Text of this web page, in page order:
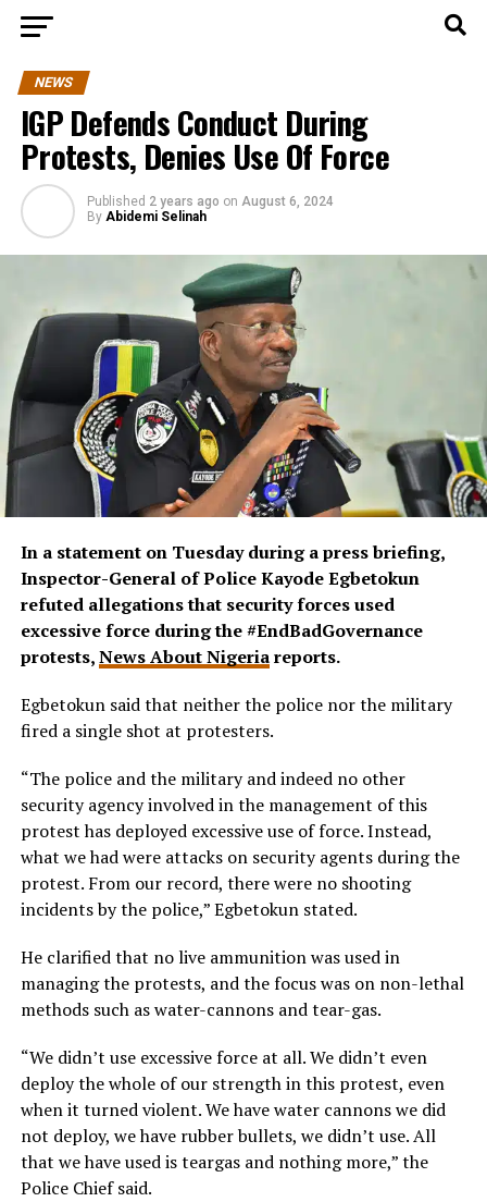
NEWS
IGP Defends Conduct During
Protests, Denies Use Of Force
Published 2 years ago on August 6, 2024
By Abidemi Selinah
In a statement on Tuesday during a press briefing,
Inspector-General of Police Kayode Egbetokun
refuted allegations that security forces used
excessive force during the #EndBadGovernance
protests,News About Nigeriareports.
Egbetokun said that neither the police nor the military
fired a single shot at protesters.
“The police and the military and indeed no other
security agency involved in the management of this
protest has deployed excessive use of force. Instead,
what we had were attacks on security agents during the
protest. From our record, there were no shooting
incidents by the police,”Egbetokun stated.
He clarified that no live ammunition was used in
managing the protests, and the focus was on non-lethal
methods such as water-cannons and tear-gas.
“We didn’t use excessive force at all. We didn’t even
deploy the whole of our strength in this protest, even
when it turned violent. We have water cannons we did
not deploy, we have rubber bullets, we didn’t use. All
that we have used is teargas and nothing more,” the
Police Chief said.